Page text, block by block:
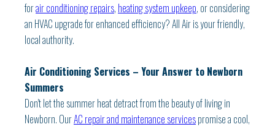
forair conditioning repairs, heating system upkeep, or considering
an HVAC upgrade for enhanced efficiency? All Air is your friendly,
local authority.
Air Conditioning Services – Your Answer to Newborn
Summers
Don't let the summer heat detract from the beauty of living in
Newborn. OurAC repair and maintenance servicespromise a cool,